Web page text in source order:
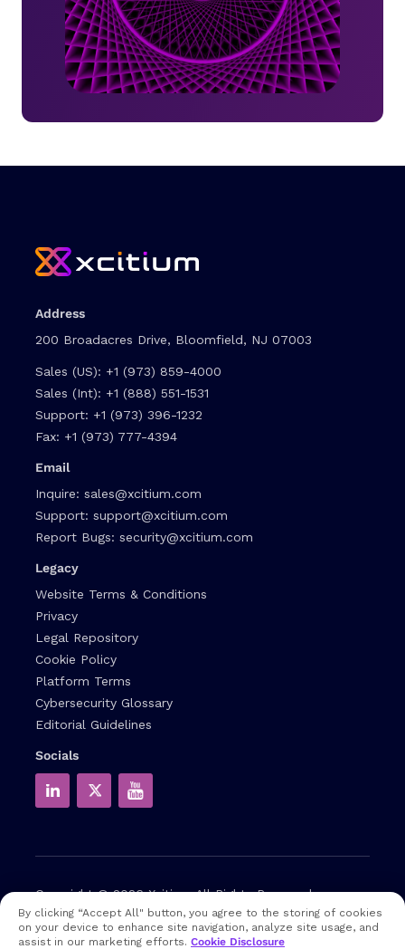
Address
200 Broadacres Drive, Bloomfield, NJ 07003
Sales (US): +1 (973) 859-4000
Sales (Int): +1 (888) 551-1531
Support: +1 (973) 396-1232
Fax: +1 (973) 777-4394
Email
Inquire: sales@xcitium.com
Support: support@xcitium.com
Report Bugs: security@xcitium.com
Legacy
Website Terms & Conditions
Privacy
Legal Repository
Cookie Policy
Platform Terms
Cybersecurity Glossary
Editorial Guidelines
Socials
Copyright © 2026XcitiumAll Rights Reserved.
Note: that EDR and MDR are industry related terms,
By clicking “Accept All" button, you agree to the storing of cookies
on your device to enhance site navigation, analyze site usage, and
assist in our marketing efforts. Cookie Disclosure